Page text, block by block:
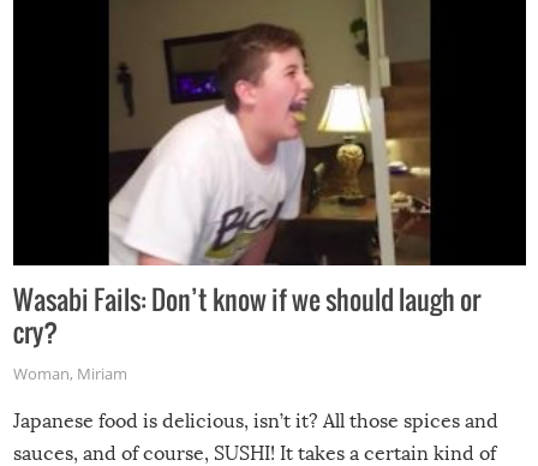
Wasabi Fails: Don’t know if we should laugh or
cry?
Woman, Miriam
Japanese food is delicious, isn’t it? All those spices and
sauces, and of course, SUSHI! It takes a certain kind of